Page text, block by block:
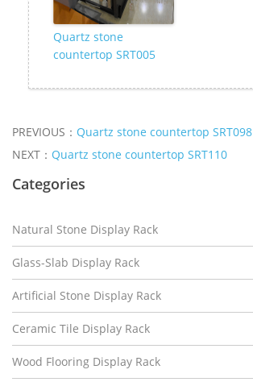
Quartz stone
countertop SRT005
PREVIOUS： Quartz stone countertop SRT098
NEXT： Quartz stone countertop SRT110
Categories
Natural Stone Display Rack
Glass-Slab Display Rack
Artificial Stone Display Rack
Ceramic Tile Display Rack
Wood Flooring Display Rack